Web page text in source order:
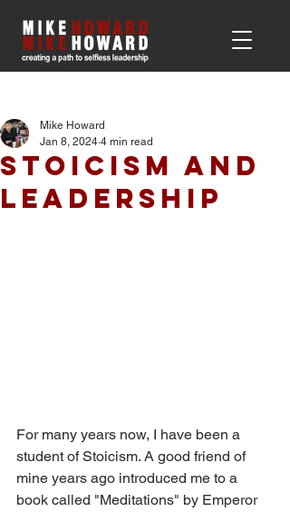
Stoicism and
Leadership
Mike Howard
Jan 8, 2024 4 min read
For many years now, I have been a
student of Stoicism. A good friend of
mine years ago introduced me to a
book called "Meditations" by Emperor